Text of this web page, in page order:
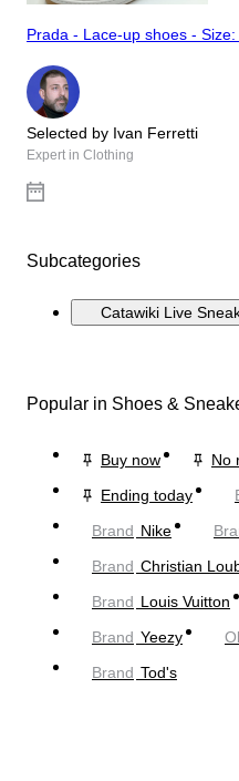
Prada - Lace-up shoes -
Selected by Ivan Ferretti
Expert in Clothing
Subcategories
Catawiki Live
Popular in Shoes &
Buy now
No
Ending today
Brand Nike
Brand Christian
Brand Louis Vuitton
Brand Yeezy
Brand Tod's